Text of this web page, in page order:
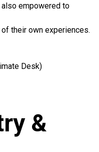
empowered to
their own experiences.
Desk)
&